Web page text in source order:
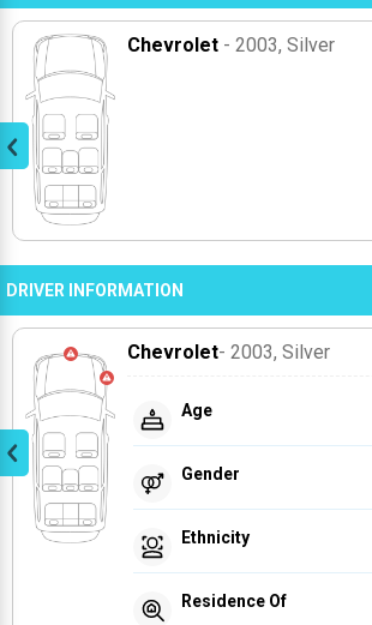
Chevrolet - 2003, Silver
DRIVER INFORMATION
Chevrolet- 2003, Silver
Age
Gender
Ethnicity
Residence Of